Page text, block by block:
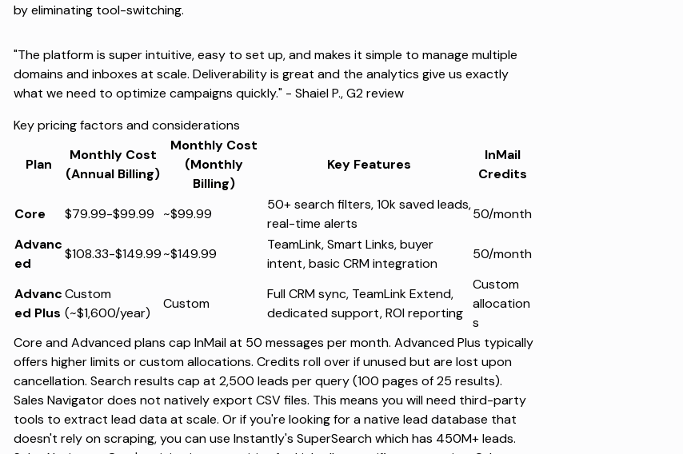
by eliminating tool-switching.
"The platform is super intuitive, easy to set up, and makes it simple to manage multiple
domains and inboxes at scale. Deliverability is great and the analytics give us exactly
what we need to optimize campaigns quickly." - Shaiel P., G2 review
Key pricing factors and considerations
Plan
Monthly Cost
(Annual Billing)
Monthly Cost
(Monthly
Billing)
Key Features
InMail
Credits
Core $79.99-$99.99 ~$99.99
50+ search filters, 10k saved leads,
real-time alerts
50/month
Advanc
ed
$108.33-$149.99~$149.99
TeamLink, Smart Links, buyer
intent, basic CRM integration
50/month
Advanc
ed Plus
Custom
(~$1,600/year)
Custom
Full CRM sync, TeamLink Extend,
dedicated support, ROI reporting
Custom
allocation
s
Core and Advanced plans cap InMail at 50 messages per month. Advanced Plus typically
offers higher limits or custom allocations. Credits roll over if unused but are lost upon
cancellation. Search results cap at 2,500 leads per query (100 pages of 25 results).
Sales Navigator does not natively export CSV files. This means you will need third-party
tools to extract lead data at scale. Or if you're looking for a native lead database that
doesn't rely on scraping, you can use Instantly's SuperSearchwhich has 450M+ leads.